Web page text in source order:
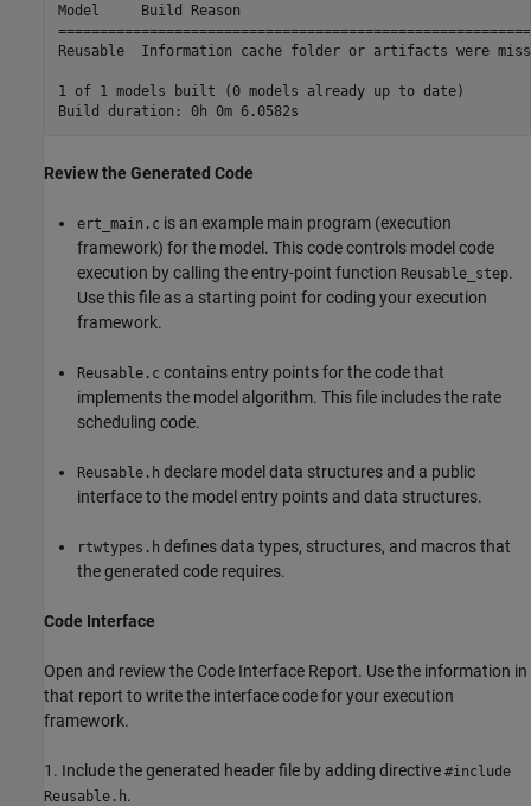
Model     Build Reason
Reusable  Information cache folder or artifacts were
1 of 1 models built (0 models already up to date)
Review the Generated Code
ert_main.c is an example main program (execution
framework) for the model. This code controls model code
execution by calling the entry-point function Reusable_step.
Use this file as a starting point for coding your execution
framework.
Reusable.c contains entry points for the code that
implements the model algorithm. This file includes the rate
scheduling code.
Reusable.h declare model data structures and a public
interface to the model entry points and data structures.
rtwtypes.h defines data types, structures, and macros that
the generated code requires.
Code Interface
Open and review the Code Interface Report. Use the information in
that report to write the interface code for your execution
framework.
1. Include the generated header file by adding directive #include
Reusable.h.